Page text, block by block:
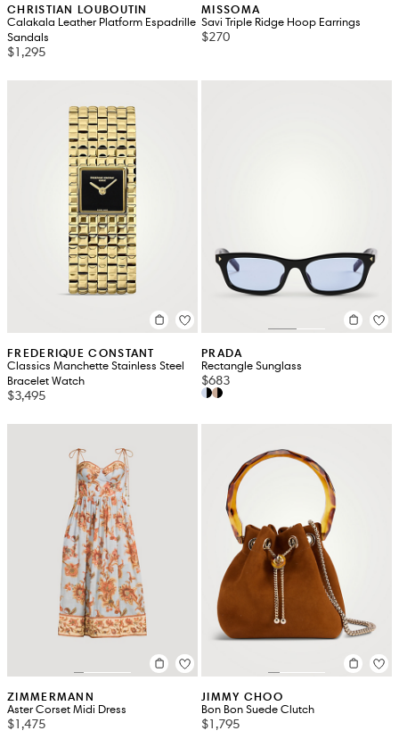
CHRISTIAN LOUBOUTIN
Calakala Leather Platform Espadrille
Sandals
$1,295
MISSOMA
Savi Triple Ridge Hoop Earrings
$270
FREDERIQUE CONSTANT
Classics Manchette Stainless Steel
Bracelet Watch
$3,495
PRADA
Rectangle Sunglass
$683
ZIMMERMANN
Aster Corset Midi Dress
$1,475
JIMMY CHOO
Bon Bon Suede Clutch
$1,795